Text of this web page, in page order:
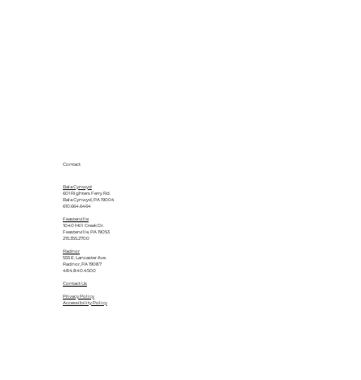
Contact
Bala Cynwyd
601 Righters Ferry Rd.
Bala Cynwyd, PA 19004
610.664.6464
Feasterville
1040 Mill Creek Dr.
Feasterville, PA 19053
215.355.2700
Radnor
555 E. Lancaster Ave.
Radnor, PA 19087
484.840.4500
Contact Us
Privacy Policy
Accessibility Policy